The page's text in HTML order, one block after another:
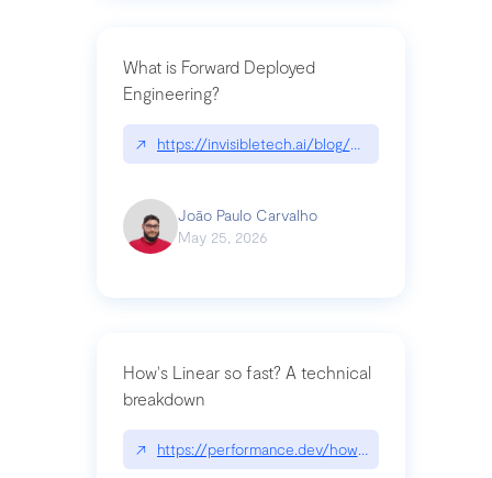
What is Forward Deployed
Engineering?
↗ https://invisibletech.ai/blog/what-is-forward-
João Paulo Carvalho
May 25, 2026
How's Linear so fast? A technical
breakdown
↗ https://performance.dev/how-is-linear-so-fast-